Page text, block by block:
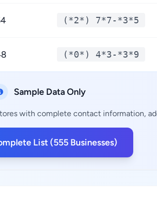
(*2*) 7*7-*3*5
(*0*) 4*3-*3*9
Sample Data Only
with complete contact information,
List (555 Businesses)